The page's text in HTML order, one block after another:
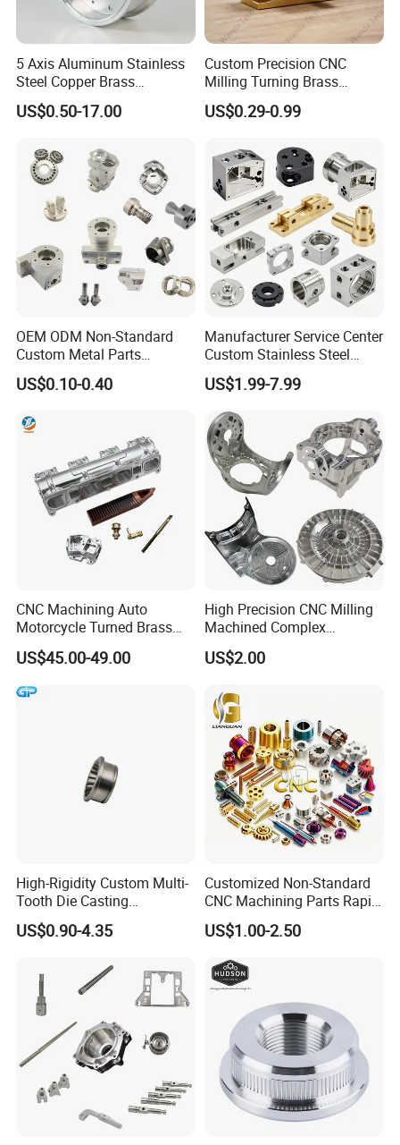
5 Axis Aluminum Stainless
Steel Copper Brass
Machining Parts
US$0.50-17.00
Custom Precision CNC
Milling Turning Brass
Hydraulic Valve Parts &
Manifold Block
US$0.29-0.99
OEM ODM Non-Standard
Custom Metal Parts
Manufacturer - Precision
CNC Machining, Fabrication
US$0.10-0.40
Manufacturer Service Center
Custom Stainless Steel
Aluminum Hardware
Turning Parts CNC
Machining
US$1.99-7.99
CNC Machining Auto
Motorcycle Turned Brass
Precision Copper
Mechanical Automative
Pump Titanium Hardware
US$45.00-49.00
High Precision CNC Milling
Machined Complex
Stainless Steel Aluminium
Prototype Custom Part
Service
US$2.00
High-Rigidity Custom Multi-
Tooth Die Casting
Component for Precision
US$0.90-4.35
Customized Non-Standard
CNC Machining Parts Rapid
Prototyping Machined
Service Stainless Steel Parts
US$1.00-2.50